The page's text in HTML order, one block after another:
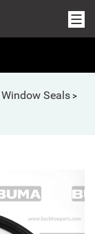
Window Seals >